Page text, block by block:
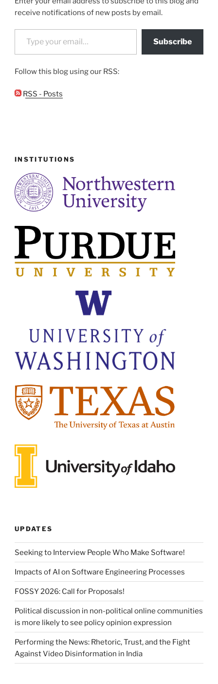
receive notifications of new posts by email.
Type your email…
Subscribe
Follow this blog using our RSS:
RSS - Posts
INSTITUTIONS
UPDATES
Seeking to Interview People Who Make Software!
Impacts of AI on Software Engineering Processes
FOSSY 2026: Call for Proposals!
Political discussion in non-political online communities
is more likely to see policy opinion expression
Performing the News: Rhetoric, Trust, and the Fight
Against Video Disinformation in India